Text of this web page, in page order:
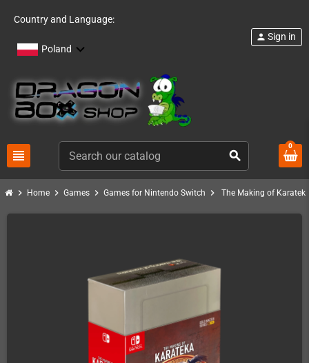
Country and Language:
Poland
view_headline search
person Sign in
0
chevron_right Home chevron_right Games chevron_right Games for Nintendo Switch chevron_right The Making of